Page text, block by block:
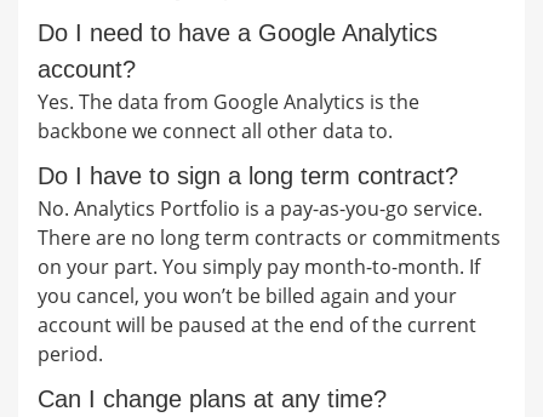
Do I need to have a Google Analytics
account?
Yes. The data from Google Analytics is the
backbone we connect all other data to.
Do I have to sign a long term contract?
No. Analytics Portfolio is a pay-as-you-go service.
There are no long term contracts or commitments
on your part. You simply pay month-to-month. If
you cancel, you won’t be billed again and your
account will be paused at the end of the current
period.
Can I change plans at any time?